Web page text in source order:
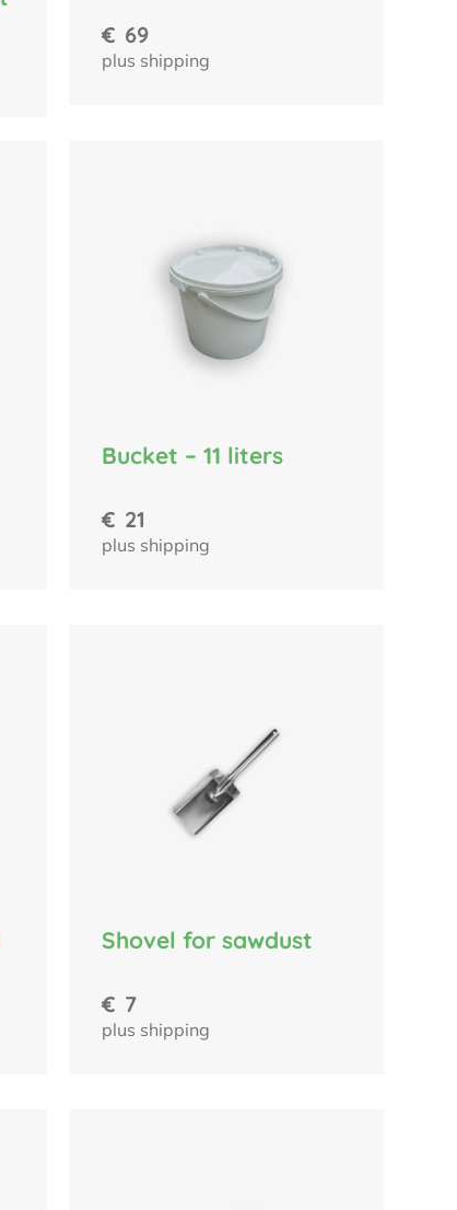
€ 69
plus shipping
Bucket – 11 liters
€ 21
plus shipping
Shovel for sawdust
€ 7
plus shipping